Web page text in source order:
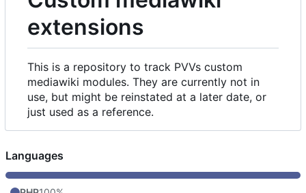
extensions
This is a repository to track PVVs custom
mediawiki modules. They are currently not in
use, but might be reinstated at a later date, or
just used as a reference.
Languages